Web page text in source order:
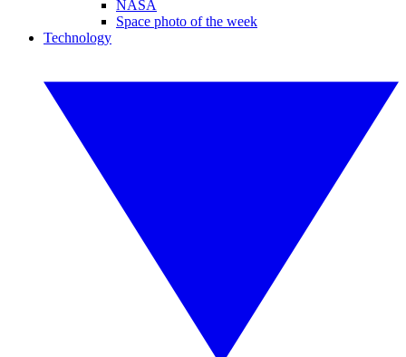
NASA
Space photo of the week
Technology